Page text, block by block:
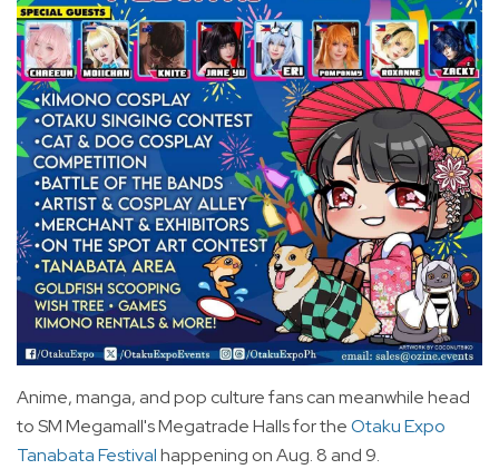
Anime, manga, and pop culture fans can meanwhile head
to SM Megamall's Megatrade Halls for theOtaku Expo
Tanabata Festivalhappening on Aug. 8 and 9.